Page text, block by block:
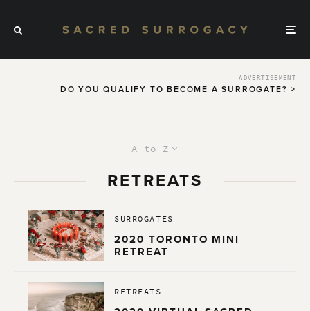
ADVERTISEMENT
DO YOU QUALIFY TO BECOME A SURROGATE? >
A to Z
RETREATS
SURROGATES
2020 TORONTO MINI
RETREAT
RETREATS